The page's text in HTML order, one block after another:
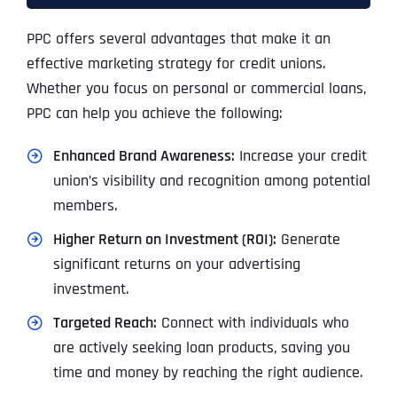
PPC offers several advantages that make it an
effective marketing strategy for credit unions.
Whether you focus on personal or commercial loans,
PPC can help you achieve the following:
Enhanced Brand Awareness: Increase your credit
union’s visibility and recognition among potential
members.
Higher Return on Investment (ROI): Generate
significant returns on your advertising
investment.
Targeted Reach: Connect with individuals who
are actively seeking loan products, saving you
time and money by reaching the right audience.